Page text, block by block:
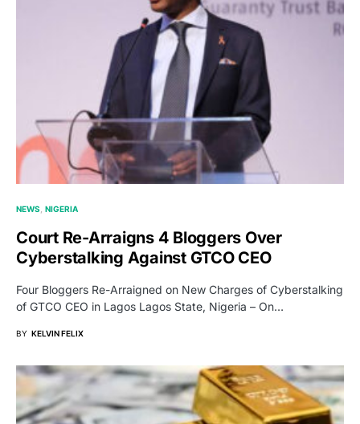
NEWS NIGERIA
Court Re-Arraigns 4 Bloggers Over
Cyberstalking Against GTCO CEO
Four Bloggers Re-Arraigned on New Charges of Cyberstalking
of GTCO CEO in Lagos Lagos State, Nigeria – On…
BY KELVIN FELIX